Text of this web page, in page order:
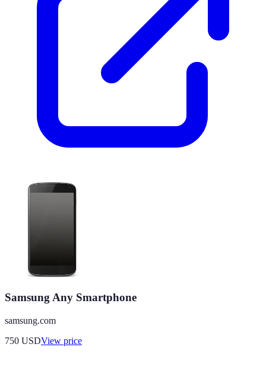
Samsung Any Smartphone
samsung.com
750 USDView price